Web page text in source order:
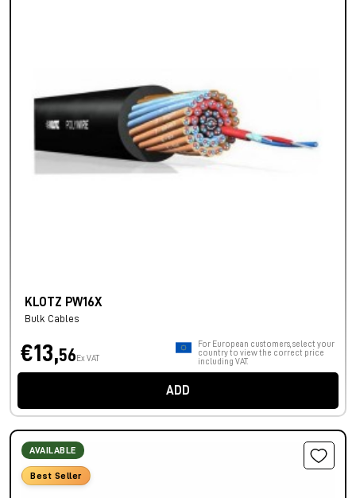
KLOTZ PW16X
Bulk Cables
€13,56 Ex VAT
For European customers, select your
country to view the correct price
including VAT.
ADD
AVAILABLE
Best Seller